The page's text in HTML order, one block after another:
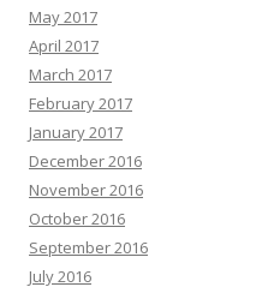
May 2017
April 2017
March 2017
February 2017
January 2017
December 2016
November 2016
October 2016
September 2016
July 2016